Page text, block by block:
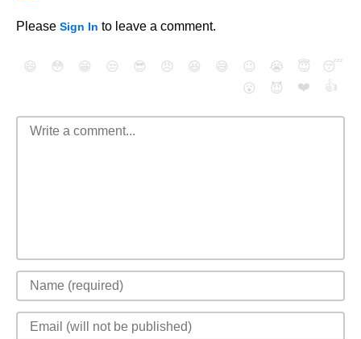
Please Sign In to leave a comment.
😄 😳 😁 😒 😎 😠 😆 😅 😉 😭 😇
😴
😮
😈 ❤️ 👍